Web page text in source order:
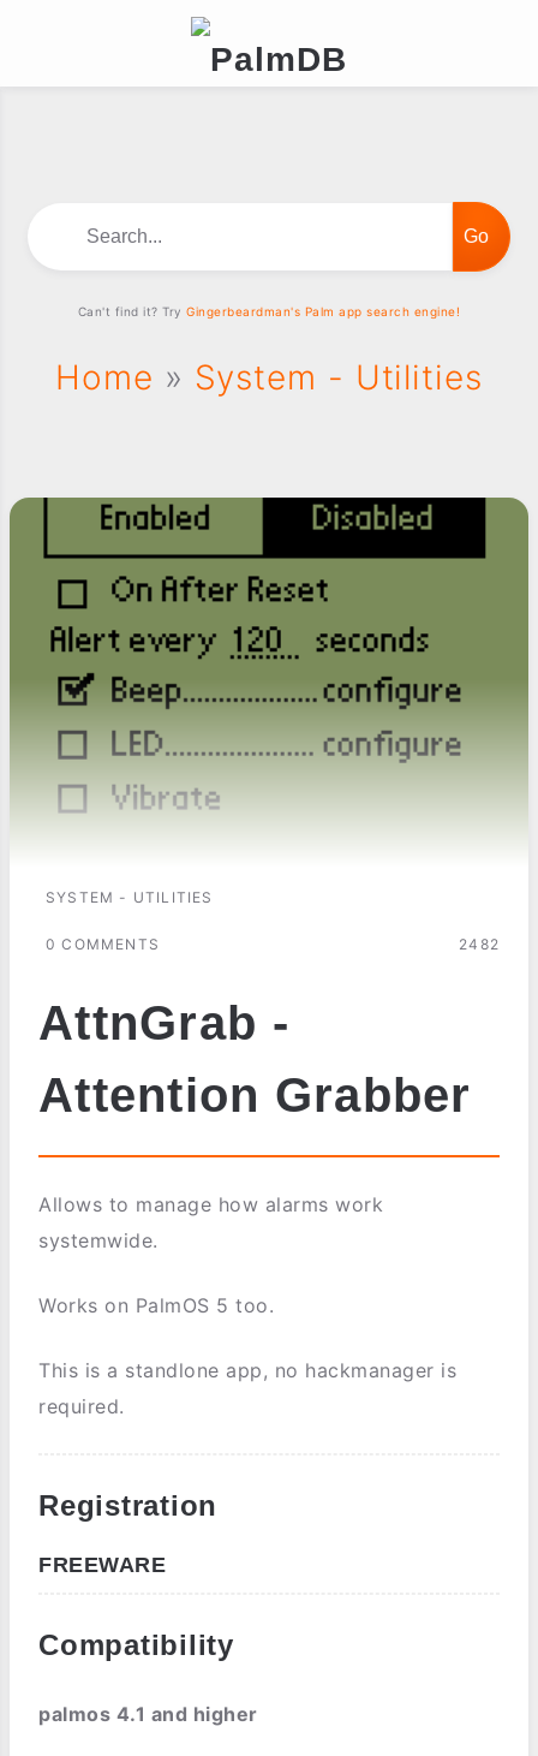
Home » System - Utilities
SYSTEM - UTILITIES
0 COMMENTS 2482
AttnGrab -
Attention Grabber
Allows to manage how alarms work
systemwide.
Works on PalmOS 5 too.
This is a standlone app, no hackmanager is
required.
Registration
FREEWARE
Compatibility
palmos 4.1 and higher
Can't find it? TryGingerbeardman's Palm app search engine!